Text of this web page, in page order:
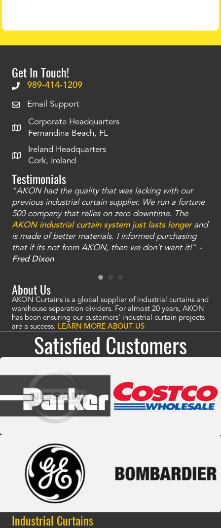
Get In Touch!
989-414-1209
Email Support
Corporate Headquarters
Fernandina Beach, FL
Ireland Headquarters
Cork, Ireland
Testimonials
"AKON had the quality that was lacking with our
previous industrial curtain supplier. We run a fortune
500 company that relies on zero downtime. The
AKON industrial curtain system just lasts longerand
is made of better materials. I informed purchasing
that if its not from AKON, then we don't want it!" -
Fred Dixon
About Us
AKON Curtains is a global supplier of industrial curtains and
warehouse separation dividers. For almost 20 years, AKON
has been ensuring our customers' industrial curtain projects
are a success. LEARN MORE ABOUT US
Satisfied Customers
Industrial Curtains